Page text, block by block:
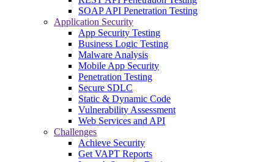
SOAP API Penetration Testing
Application Security
App Security Testing
Business Logic Testing
Malware Analysis
Mobile App Security
Penetration Testing
Secure SDLC
Static & Dynamic Code
Vulnerability Assessment
Web Services and API
Challenges
Achieve Security
Get VAPT Reports